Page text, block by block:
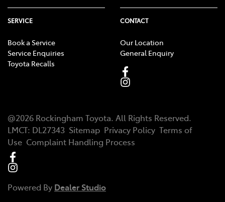
SERVICE
Book a Service
Service Enquiries
Toyota Recalls
CONTACT
Our Location
General Enquiry
@2026 Rockingham Toyota. All Rights Reserved.
LMCT: DL27343 Sitemap Privacy Policy Terms of
Use Complaint Handling Process
Powered By Dealer Studio